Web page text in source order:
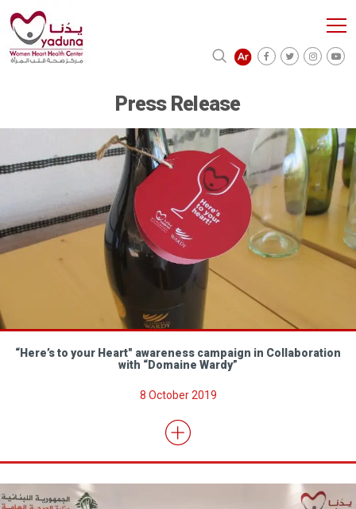
Press Release
“Here’s to your Heart" awareness campaign in Collaboration
with “Domaine Wardy”
8 October 2019